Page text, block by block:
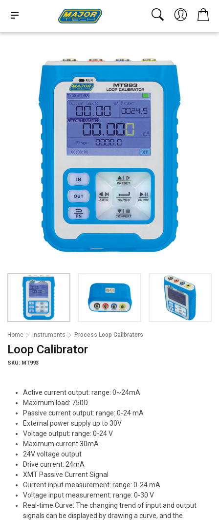
Home Instruments Process Loop Calibrators
Loop Calibrator
SKU: MT993
Active current output: range: 0~24mA
Maximum load: 750Ω
Passive current output: range: 0-24 mA
External power supply up to 30V
Voltage output: range: 0-24 V
Maximum current 30mA
24V voltage output
Drive current: 24mA
XMT Passive Current Signal
Current input measurement: range: 0-24 mA
Voltage input measurement: range: 0-30 V
Real-time Curve: The changing trend of input and output
signals can be displayed by drawing a curve, and the